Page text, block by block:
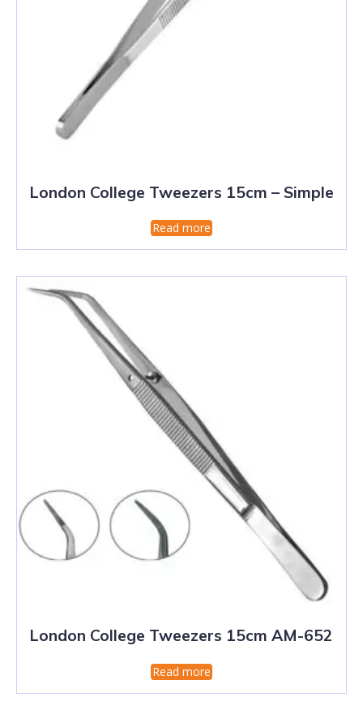
London College Tweezers 15cm – Simple
Read more
London College Tweezers 15cm AM-652
Read more